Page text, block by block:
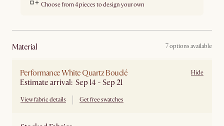
Choose from 4 pieces to design your own
material 7 options available
Performance White Quartz Bouclé
Estimate arrival: Sep 14 - Sep 21
View fabric details Get free swatches
Hide